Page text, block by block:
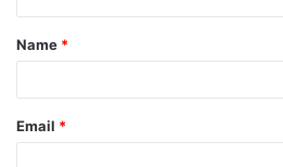
t
*
Name *
Email *